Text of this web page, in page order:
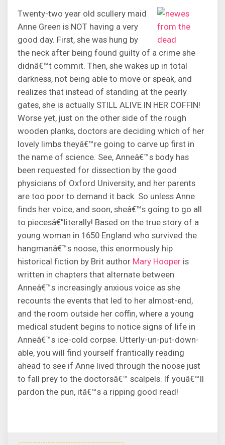
Twenty-two year old scullery maid
Anne Green is NOT having a very
good day. First, she was hung by
the neck after being found guilty of a crime she
didnâ€™t commit. Then, she wakes up in total
darkness, not being able to move or speak, and
realizes that instead of standing at the pearly
gates, she is actually STILL ALIVE IN HER COFFIN!
Worse yet, just on the other side of the rough
wooden planks, doctors are deciding which of her
lovely limbs theyâ€™re going to carve up first in
the name of science. See, Anneâ€™s body has
been requested for dissection by the good
physicians of Oxford University, and her parents
are too poor to demand it back. So unless Anne
finds her voice, and soon, sheâ€™s going to go all
to piecesâ€”literally! Based on the true story of a
young woman in 1650 England who survived the
hangmanâ€™s noose, this enormously hip
historical fiction by Brit author Mary Hooper is
written in chapters that alternate between
Anneâ€™s increasingly anxious voice as she
recounts the events that led to her almost-end,
and the room outside her coffin, where a young
medical student begins to notice signs of life in
Anneâ€™s ice-cold corpse. Utterly-un-put-down-
able, you will find yourself frantically reading
ahead to see if Anne lived through the noose just
to fall prey to the doctorsâ€™ scalpels. If youâ€™ll
pardon the pun, itâ€™s a ripping good read!